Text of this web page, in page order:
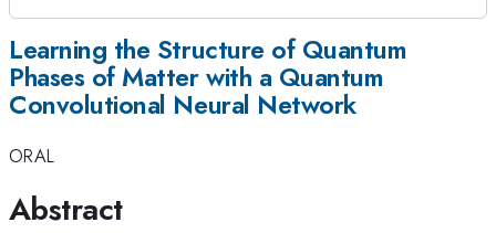
Learning the Structure of Quantum
Phases of Matter with a Quantum
Convolutional Neural Network
ORAL
Abstract